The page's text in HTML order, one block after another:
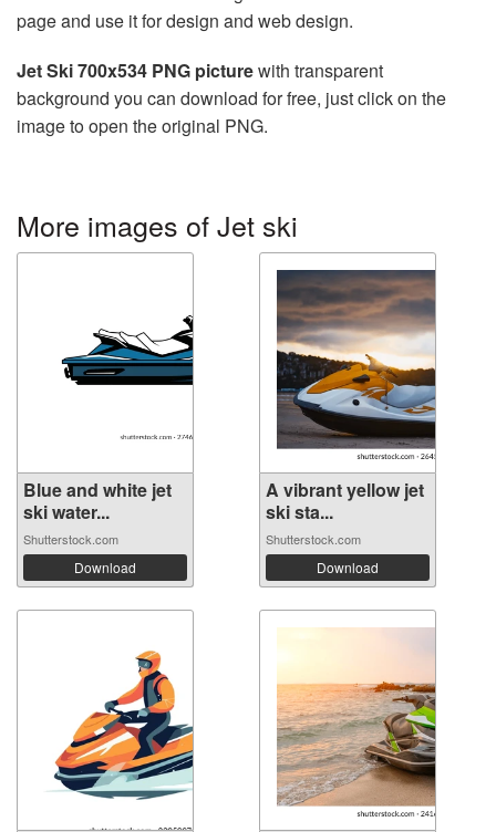
page and use it for design and web design.
Jet Ski 700x534 PNG picturewith transparent
background you can download for free, just click on the
image to open the original PNG.
More images of Jet ski
Blue and white jet
ski water...
Shutterstock.com
Download
A vibrant yellow jet
ski sta...
Shutterstock.com
Download